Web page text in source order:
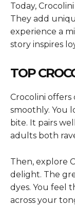
Today,
They add
experience a
story inspires
TOP
Crocolini offers
smoothly. You
bite. It pairs
adults both
Then, explore
delight. The
dyes. You feel
across your